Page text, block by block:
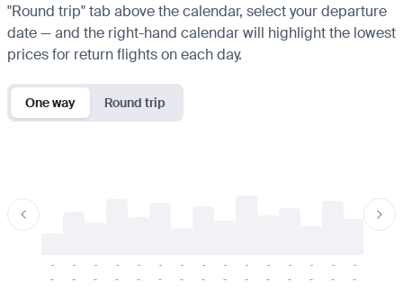
"Round trip" tab above the calendar, select your departure
date — and the right-hand calendar will highlight the lowest
prices for return flights on each day.
One way Round trip
-
-
-
-
-
-
-
-
-
-
-
-
-
-
-
-
-
-
-
-
-
-
-
-
-
-
-
-
-
-